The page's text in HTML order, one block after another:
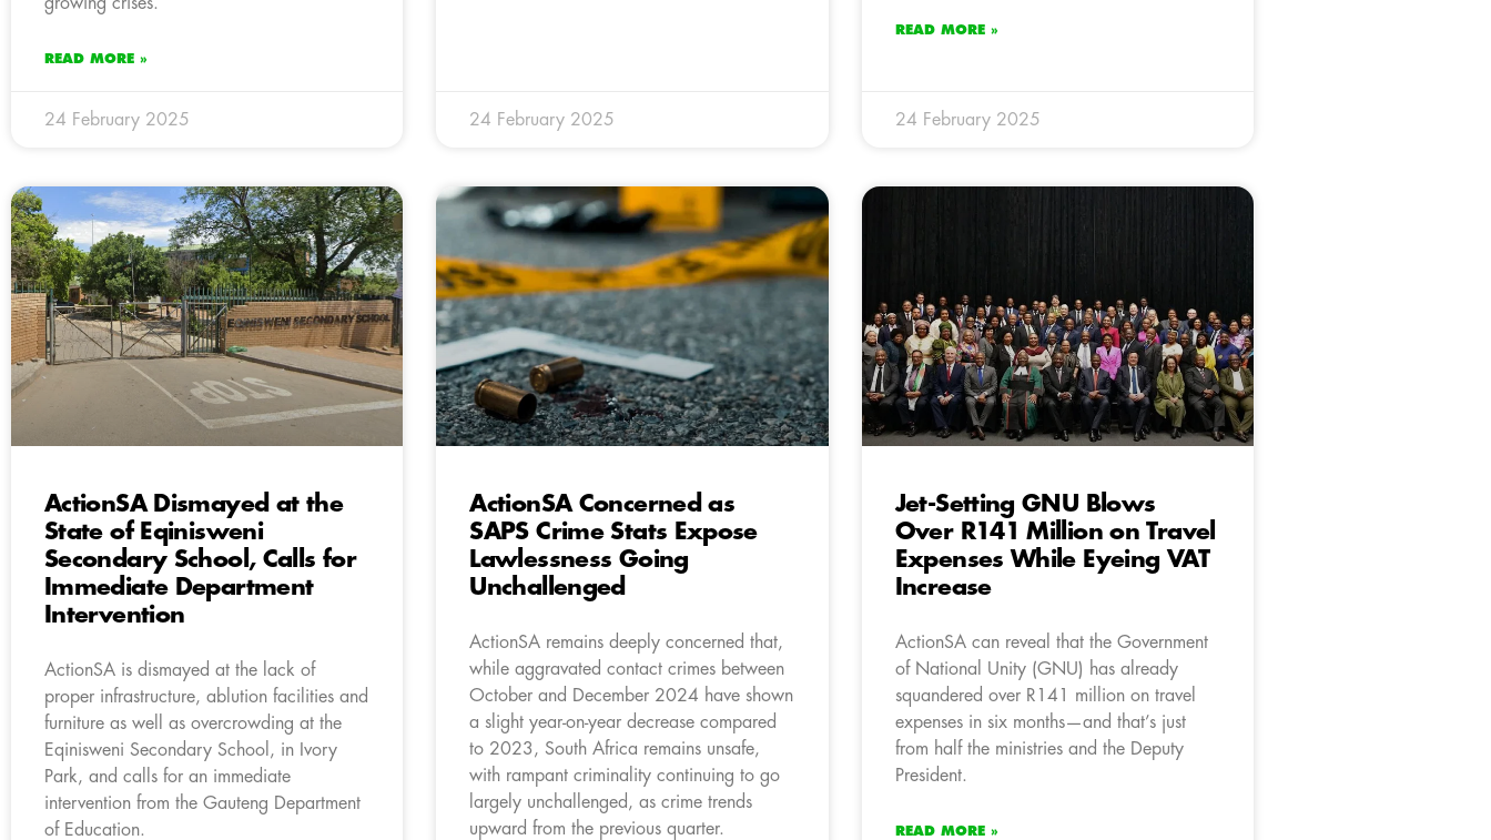
growing crises.
READ MORE »
24 February 2025 24 February 2025
READ MORE »
24 February 2025
ActionSA Dismayed at the
State of Eqinisweni
Secondary School, Calls for
Immediate Department
Intervention
ActionSA is dismayed at the lack of
proper infrastructure, ablution facilities and
furniture as well as overcrowding at the
Eqinisweni Secondary School, in Ivory
Park, and calls for an immediate
intervention from the Gauteng Department
of Education.
ActionSA Concerned as
SAPS Crime Stats Expose
Lawlessness Going
Unchallenged
ActionSA remains deeply concerned that,
while aggravated contact crimes between
October and December 2024 have shown
a slight year-on-year decrease compared
to 2023, South Africa remains unsafe,
with rampant criminality continuing to go
largely unchallenged, as crime trends
upward from the previous quarter.
Jet-Setting GNU Blows
Over R141 Million on Travel
Expenses While Eyeing VAT
Increase
ActionSA can reveal that the Government
of National Unity (GNU) has already
squandered over R141 million on travel
expenses in six months—and that’s just
from half the ministries and the Deputy
President.
READ MORE »